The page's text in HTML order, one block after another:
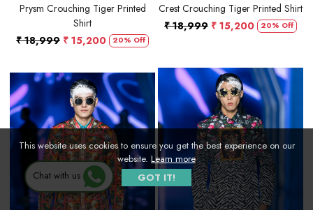
This website uses cookies to ensure you get the best experience on our
website. Learn more
GOT IT!
Prysm Crouching Tiger Printed
Shirt
₹ 18,999 ₹ 15,200 20% Off
Crest Crouching Tiger Printed Shirt
₹ 18,999 ₹ 15,200 20% Off
Loading... Loading...
Chat with us